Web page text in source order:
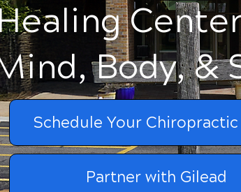
Body, &
Schedule Your
Partner with Gilead